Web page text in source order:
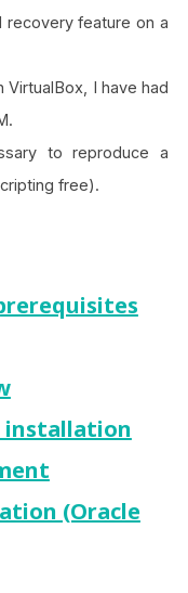
recovery feature on a
I have had
to reproduce a
free).
installation
(Oracle